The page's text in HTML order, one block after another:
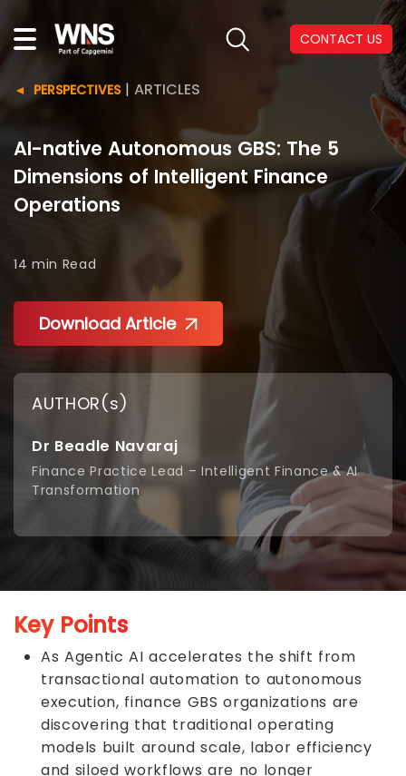
CONTACT US
PERSPECTIVES| ARTICLES
AI-native Autonomous GBS: The 5
Dimensions of Intelligent Finance
Operations
14 min Read
Download Article
AUTHOR(s)
Dr Beadle Navaraj
Finance Practice Lead – Intelligent Finance & AI
Transformation
Key Points
As Agentic AI accelerates the shift from
transactional automation to autonomous
execution, finance GBS organizations are
discovering that traditional operating
models built around scale, labor efficiency
and siloed workflows are no longer